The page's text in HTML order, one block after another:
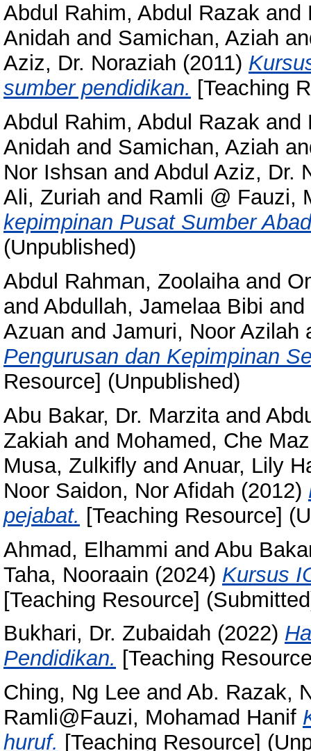
Abdul Rahim, Abdul Razak and
Anidah and Samichan, Aziah
Aziz, Dr. Noraziah (2011)
sumber pendidikan. [Teaching
Abdul Rahim, Abdul Razak and
Anidah and Samichan, Aziah
Nor Ishsan and Abdul Aziz, Dr.
Ali, Zuriah and Ramli @ Fauzi,
kepimpinan Pusat Sumber
(Unpublished)
Abdul Rahman, Zoolaihaand
and Abdullah, Jamelaa Bibi and
Azuan and Jamuri, Noor Azilah
Pengurusan dan Kepimpinan
Resource] (Unpublished)
Abu Bakar, Dr. Marzitaand
Zakiah and Mohamed, Che
Musa, Zulkifly and Anuar, Lily
Noor Saidon, Nor Afidah (2012)
pejabat. [Teaching Resource]
Ahmad, Elhammi and Abu
Taha, Nooraain (2024) Kursus
[Teaching Resource]
Bukhari, Dr. Zubaidah (2022)
Pendidikan. [Teaching
Ching, Ng Lee and Ab. Razak,
Ramli@Fauzi, Mohamad Hanif
huruf. [Teaching Resource]